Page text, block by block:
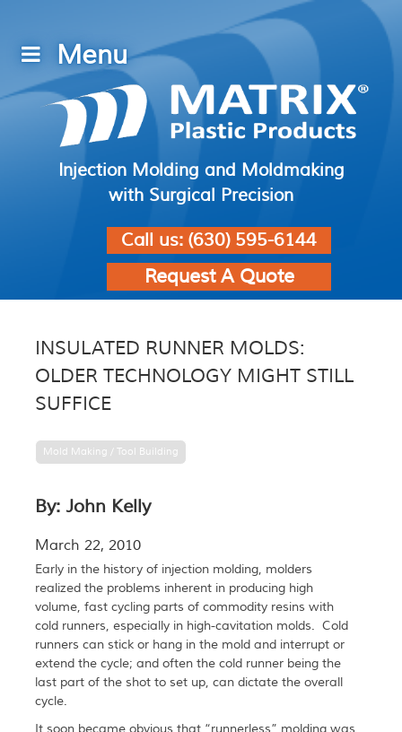
Injection Molding and Moldmaking
with Surgical Precision
Call us: (630) 595-6144
Request A Quote
INSULATED RUNNER MOLDS:
OLDER TECHNOLOGY MIGHT STILL
SUFFICE
Mold Making / Tool Building
By: John Kelly
March 22, 2010
Early in the history of injection molding, molders
realized the problems inherent in producing high
volume, fast cycling parts of commodity resins with
cold runners, especially in high-cavitation molds. Cold
runners can stick or hang in the mold and interrupt or
extend the cycle; and often the cold runner being the
last part of the shot to set up, can dictate the overall
cycle.